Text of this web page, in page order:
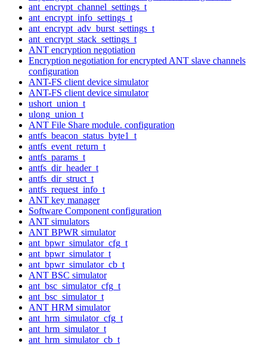
ant_encrypt_channel_settings_t
ant_encrypt_info_settings_t
ant_encrypt_adv_burst_settings_t
ant_encrypt_stack_settings_t
ANT encryption negotiation
Encryption negotiation for encrypted ANT slave channels
configuration
ANT-FS client device simulator
ANT-FS client device simulator
ushort_union_t
ulong_union_t
ANT File Share module. configuration
antfs_beacon_status_byte1_t
antfs_event_return_t
antfs_params_t
antfs_dir_header_t
antfs_dir_struct_t
antfs_request_info_t
ANT key manager
Software Component configuration
ANT simulators
ANT BPWR simulator
ant_bpwr_simulator_cfg_t
ant_bpwr_simulator_t
ant_bpwr_simulator_cb_t
ANT BSC simulator
ant_bsc_simulator_cfg_t
ant_bsc_simulator_t
ANT HRM simulator
ant_hrm_simulator_cfg_t
ant_hrm_simulator_t
ant_hrm_simulator_cb_t